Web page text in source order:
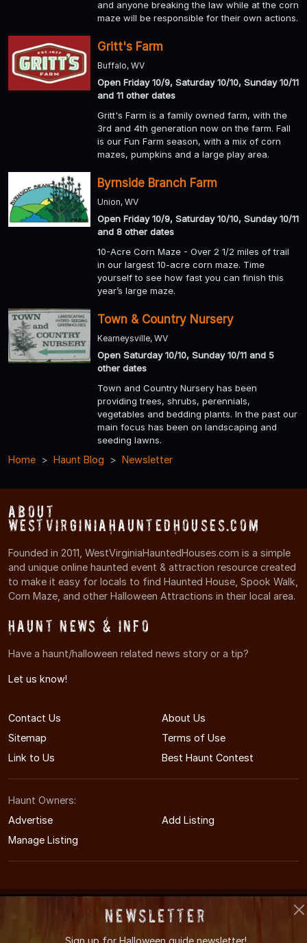
and anyone breaking the law while at the corn
maze will be responsible for their own actions.
Gritt's Farm
Buffalo, WV
Open Friday 10/9, Saturday 10/10, Sunday 10/11
and 11 other dates
Gritt's Farm is a family owned farm, with the
3rd and 4th generation now on the farm. Fall
is our Fun Farm season, with a mix of corn
mazes, pumpkins and a large play area.
Byrnside Branch Farm
Union, WV
Open Friday 10/9, Saturday 10/10, Sunday 10/11
and 8 other dates
10-Acre Corn Maze - Over 2 1/2 miles of trail
in our largest 10-acre corn maze. Time
yourself to see how fast you can finish this
year’s large maze.
Town & Country Nursery
Kearneysville, WV
Open Saturday 10/10, Sunday 10/11 and 5
other dates
Town and Country Nursery has been
providing trees, shrubs, perennials,
vegetables and bedding plants. In the past our
main focus has been on landscaping and
seeding lawns.
Home Haunt Blog Newsletter
About
WestVirginiaHauntedHouses.com
Founded in 2011, WestVirginiaHauntedHouses.com is a simple
and unique online haunted event & attraction resource created
to make it easy for locals to find Haunted House, Spook Walk,
Corn Maze, and other Halloween Attractions in their local area.
Haunt News & Info
Have a haunt/halloween related news story or a tip?
Let us know!
Contact Us
About Us
Sitemap
Terms of Use
Link to Us
Best Haunt Contest
Haunt Owners:
Advertise
Add Listing
Manage Listing
West Virginia's Halloween Entertainment Guide
Newsletter
Sign up for Halloween guide newsletter!